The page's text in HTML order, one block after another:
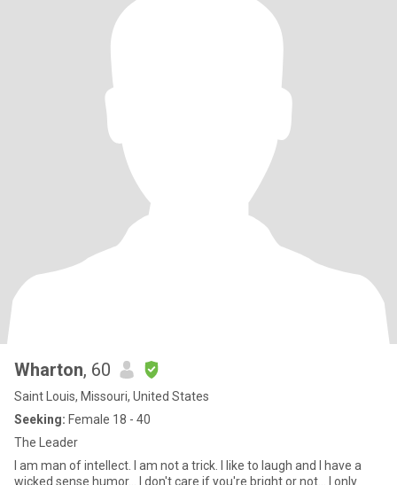
Wharton, 60
Saint Louis, Missouri, United States
Seeking: Female 18 - 40
The Leader
I am man of intellect. I am not a trick. I like to laugh and I have a
wicked sense humor... I don't care if you're bright or not... I only